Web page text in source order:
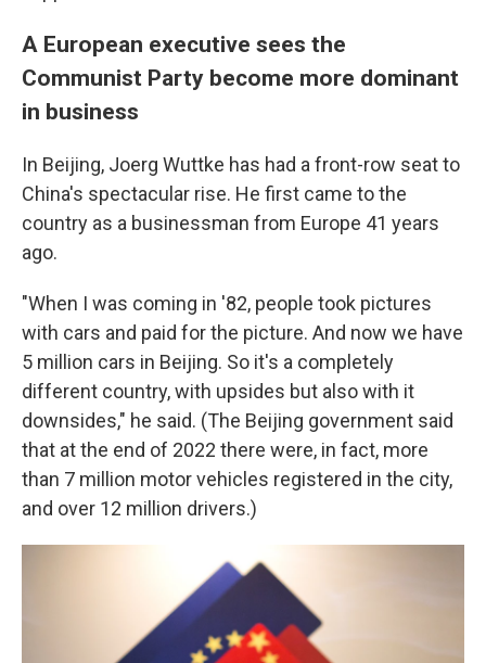
A European executive sees the
Communist Party become more dominant
in business
In Beijing, Joerg Wuttke has had a front-row seat to
China's spectacular rise. He first came to the
country as a businessman from Europe 41 years
ago.
"When I was coming in '82, people took pictures
with cars and paid for the picture. And now we have
5 million cars in Beijing. So it's a completely
different country, with upsides but also with it
downsides," he said. (The Beijing government said
that at the end of 2022 there were, in fact, more
than 7 million motor vehicles registered in the city,
and over 12 million drivers.)